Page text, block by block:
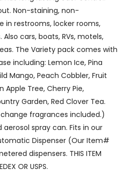
Non-staining, non-
in restrooms, locker rooms,
cars, boats, RVs, motels,
The Variety pack comes with
including: Lemon Ice, Pina
Mango, Peach Cobbler, Fruit
Apple Tree, Cherry Pie,
Garden, Red Clover Tea.
fragrances included.)
spray can. Fits in our
Dispenser (Our Item#
dispensers. THIS ITEM
OR USPS.